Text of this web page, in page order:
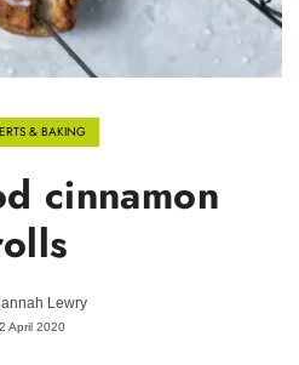
& BAKING
cinnamon
Lewry
April 2020